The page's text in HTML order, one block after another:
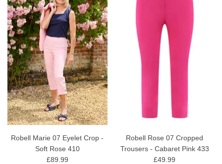
Robell Marie 07 Eyelet Crop -
Soft Rose 410
£89.99
Robell Rose 07 Cropped
Trousers - Cabaret Pink 433
£49.99